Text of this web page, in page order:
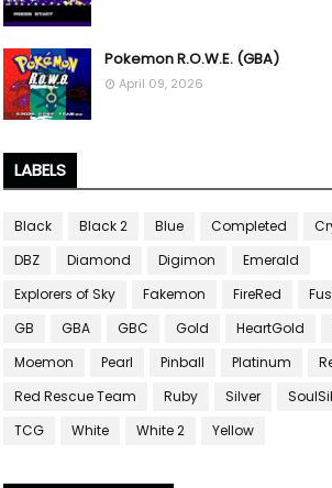
Pokemon R.O.W.E. (GBA)
April 09, 2026
LABELS
Black Black 2 Blue Completed
DBZ
Diamond Digimon
Emerald
Explorers of Sky
Fakemon FireRed
GB
GBA GBC Gold HeartGold
Moemon
Pearl Pinball Platinum
Red Rescue Team
Ruby Silver
TCG
White White 2 Yellow